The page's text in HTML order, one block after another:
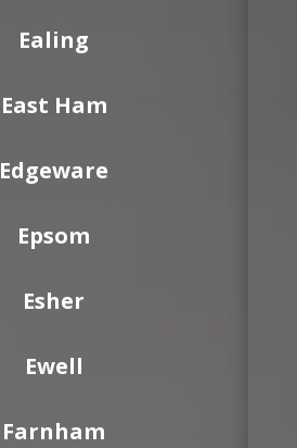
Ealing
East Ham
Edgeware
Epsom
Esher
Ewell
Farnham